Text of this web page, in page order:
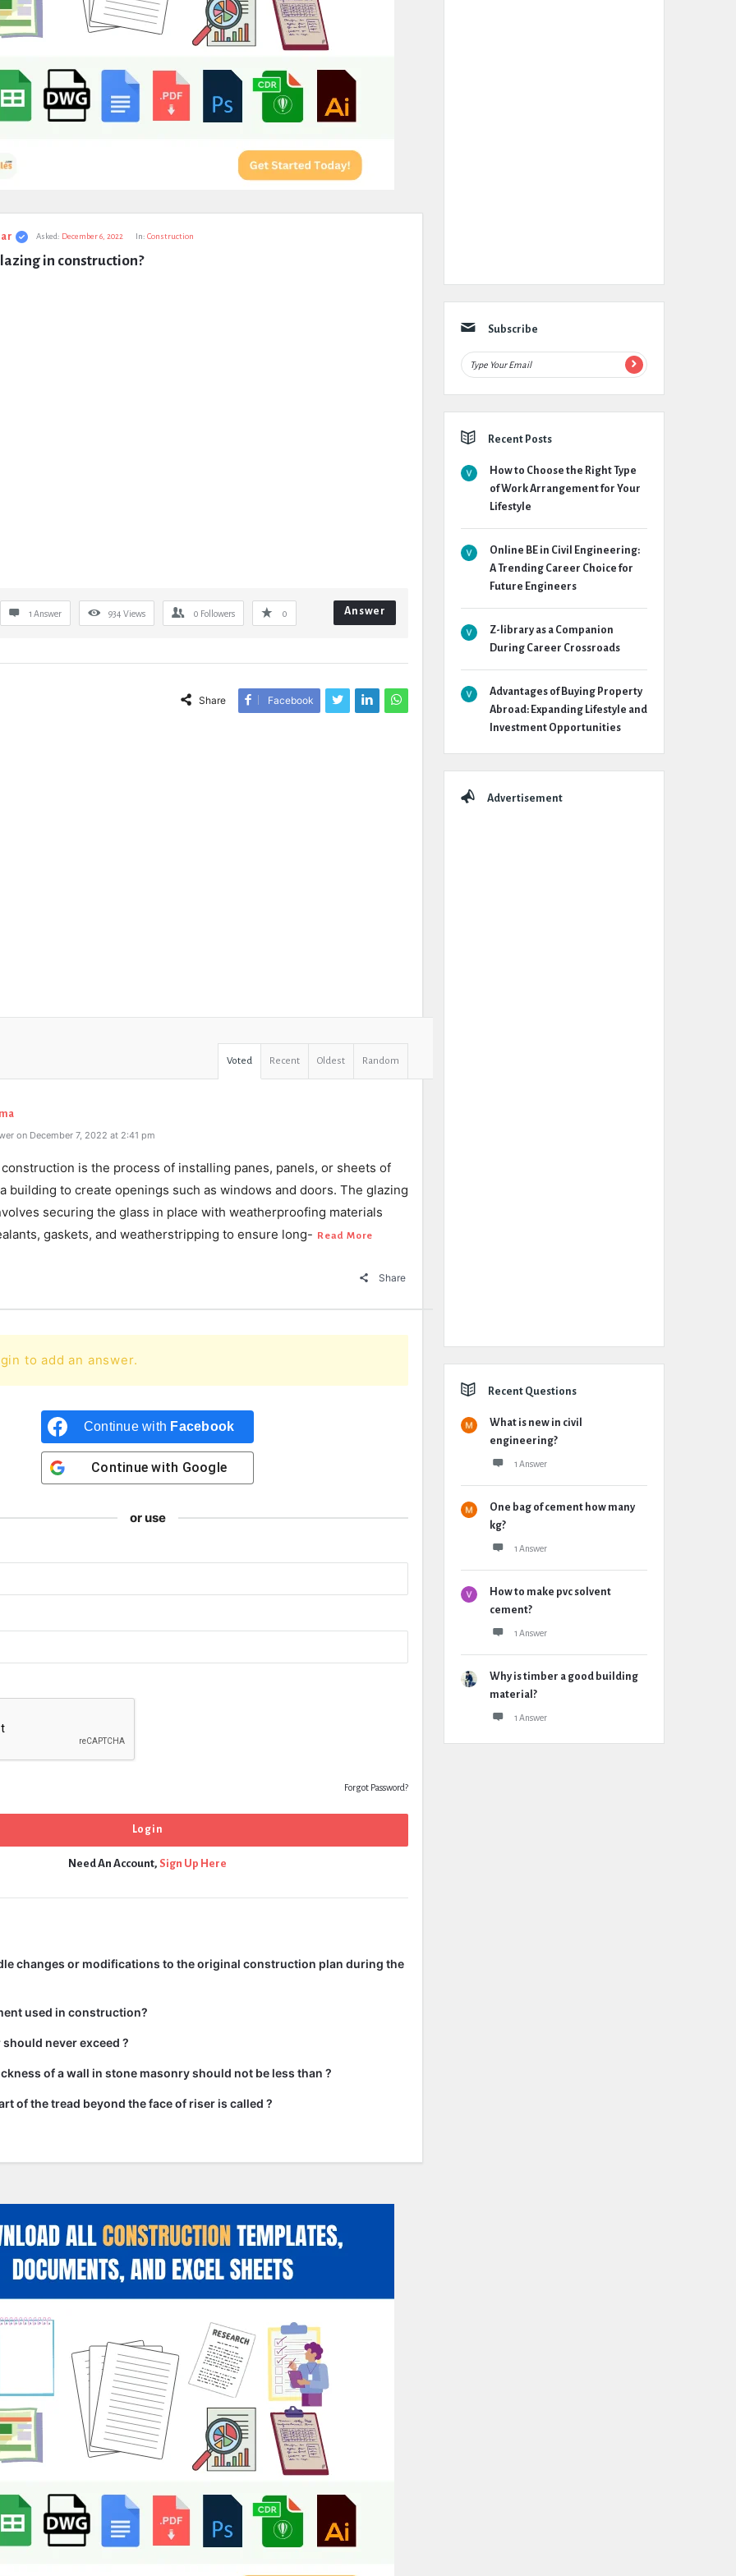
Asked: December 6, 2022 In: Construction
in construction?
1 Answer 934 Views 0 Followers 0 Answer
Share Facebook
Voted Recent Oldest Random
on December 7, 2022 at 2:41 pm
is the process of installing panes, panels, or sheets of
building to create openings such as windows and doors. The glazing
securing the glass in place with weatherproofing materials
gaskets, and weatherstripping to ensure long- Read More
Share
to add an answer.
Continue with Facebook
Continue with Google
or use
Forgot Password?
Need An Account, Sign Up Here
changes or modifications to the original construction plan during the
used in construction?
never exceed ?
of a wall in stone masonry should not be less than ?
of the tread beyond the face of riser is called ?
Subscribe
Recent Posts
How to Choose the Right Type
of Work Arrangement for Your
Lifestyle
Online BE in Civil Engineering:
A Trending Career Choice for
Future Engineers
Z-library as a Companion
During Career Crossroads
Advantages of Buying Property
Abroad: Expanding Lifestyle and
Investment Opportunities
Advertisement
Recent Questions
What is new in civil
engineering?
1 Answer
One bag of cement how many
kg?
1 Answer
How to make pvc solvent
cement?
1 Answer
Why is timber a good building
material?
1 Answer